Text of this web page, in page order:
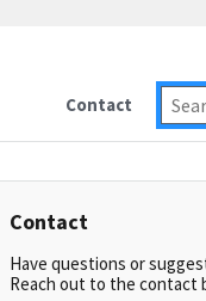
Contact
Contact
Have questions or
Reach out to the contact